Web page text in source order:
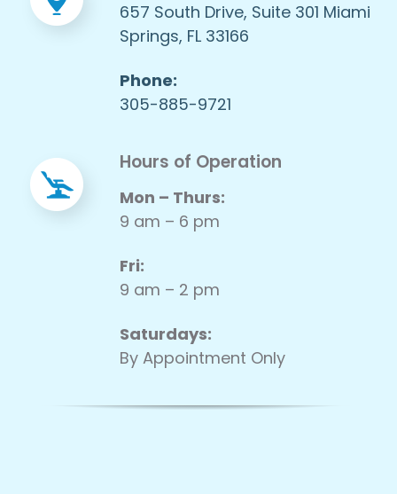
657 South Drive, Suite 301 Miami
Springs, FL 33166
Phone:
305-885-9721
Hours of Operation
Mon – Thurs:
9 am – 6 pm
Fri:
9 am – 2 pm
Saturdays:
By Appointment Only